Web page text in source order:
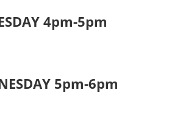
4pm-5pm
5pm-6pm